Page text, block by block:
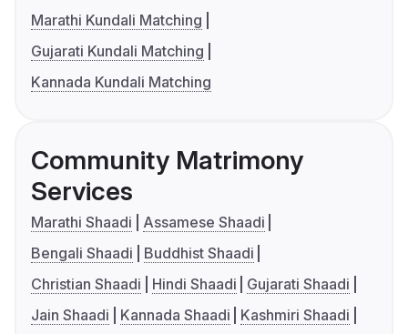
Marathi Kundali Matching
Gujarati Kundali Matching
Kannada Kundali Matching
Community Matrimony
Services
Marathi Shaadi
Assamese Shaadi
Bengali Shaadi
Buddhist Shaadi
Christian Shaadi
Hindi Shaadi
Gujarati Shaadi
Jain Shaadi
Kannada Shaadi
Kashmiri Shaadi